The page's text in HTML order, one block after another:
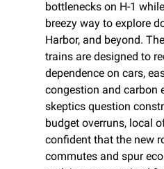
bottlenecks on H-1
breezy way to explore
Harbor, and beyond.
trains are designed to
dependence on cars,
congestion and carbon
skeptics question
budget overruns, local
confident that the new
commutes and spur